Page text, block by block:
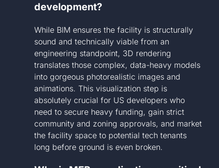
development?
While BIM ensures the facility is structurally
sound and technically viable from an
engineering standpoint, 3D rendering
translates those complex, data-heavy models
into gorgeous photorealistic images and
animations. This visualization step is
absolutely crucial for US developers who
need to secure heavy funding, gain strict
community and zoning approvals, and market
the facility space to potential tech tenants
long before ground is even broken.